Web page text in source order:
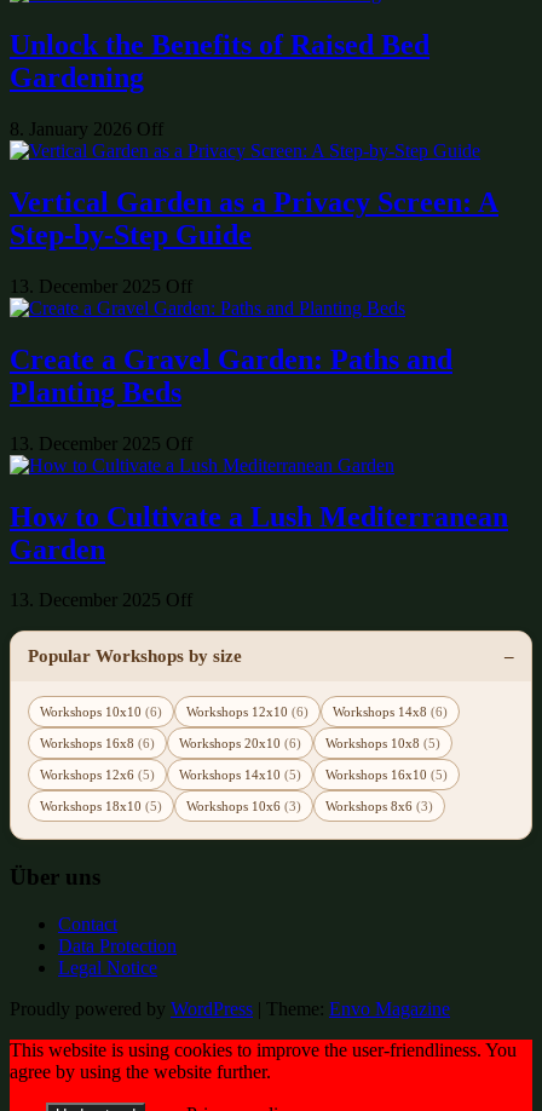
Unlock the Benefits of Raised Bed
Gardening
8. January 2026 Off
Vertical Garden as a Privacy Screen: A
Step-by-Step Guide
13. December 2025 Off
Create a Gravel Garden: Paths and
Planting Beds
13. December 2025 Off
How to Cultivate a Lush Mediterranean
Garden
13. December 2025 Off
Popular Workshops by size
Workshops 10x10 (6) Workshops 12x10 (6) Workshops 14x8 (6)
Workshops 16x8 (6) Workshops 20x10 (6) Workshops 10x8 (5)
Workshops 12x6 (5) Workshops 14x10 (5) Workshops 16x10 (5)
Workshops 18x10 (5) Workshops 10x6 (3) Workshops 8x6 (3)
Über uns
Contact
Data Protection
Legal Notice
Proudly powered by WordPress | Theme: Envo Magazine
This website is using cookies to improve the user-friendliness. You
agree by using the website further.